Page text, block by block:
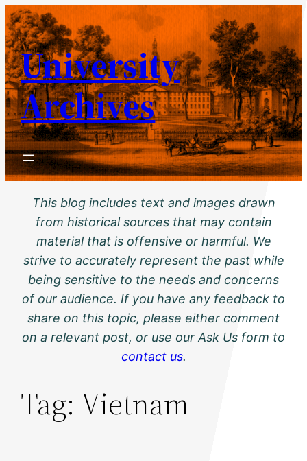
Skip
to
content
University
Archives
This blog includes text and images drawn
from historical sources that may contain
material that is offensive or harmful. We
strive to accurately represent the past while
being sensitive to the needs and concerns
of our audience. If you have any feedback to
share on this topic, please either comment
on a relevant post, or use our Ask Us form to
contact us.
Tag: Vietnam